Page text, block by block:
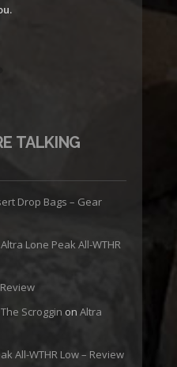
TALKING
Drop Bags – Gear
Altra Lone Peak All-WTHR
Scroggin on Altra
All-WTHR Low – Review